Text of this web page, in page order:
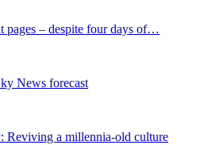
pages – despite four days of…
News forecast
Reviving a millennia-old culture